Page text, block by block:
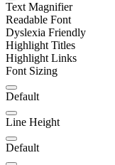
Text Magnifier
Readable Font
Dyslexia Friendly
Highlight Titles
Highlight Links
Font Sizing
Default
Line Height
Default